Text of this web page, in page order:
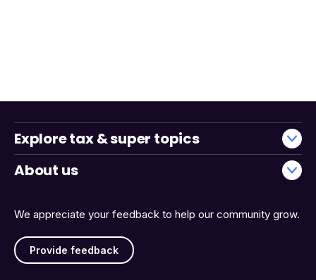
We appreciate your feedback to help our community grow.
Provide feedback
Explore tax & super topics
About us